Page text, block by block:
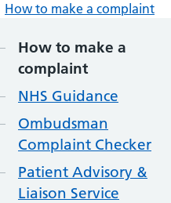
How to make a complaint
Contents
How to make a
complaint
NHS Guidance
Ombudsman
Complaint Checker
Patient Advisory &
Liaison Service